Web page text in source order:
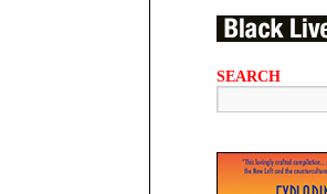
SEARCH